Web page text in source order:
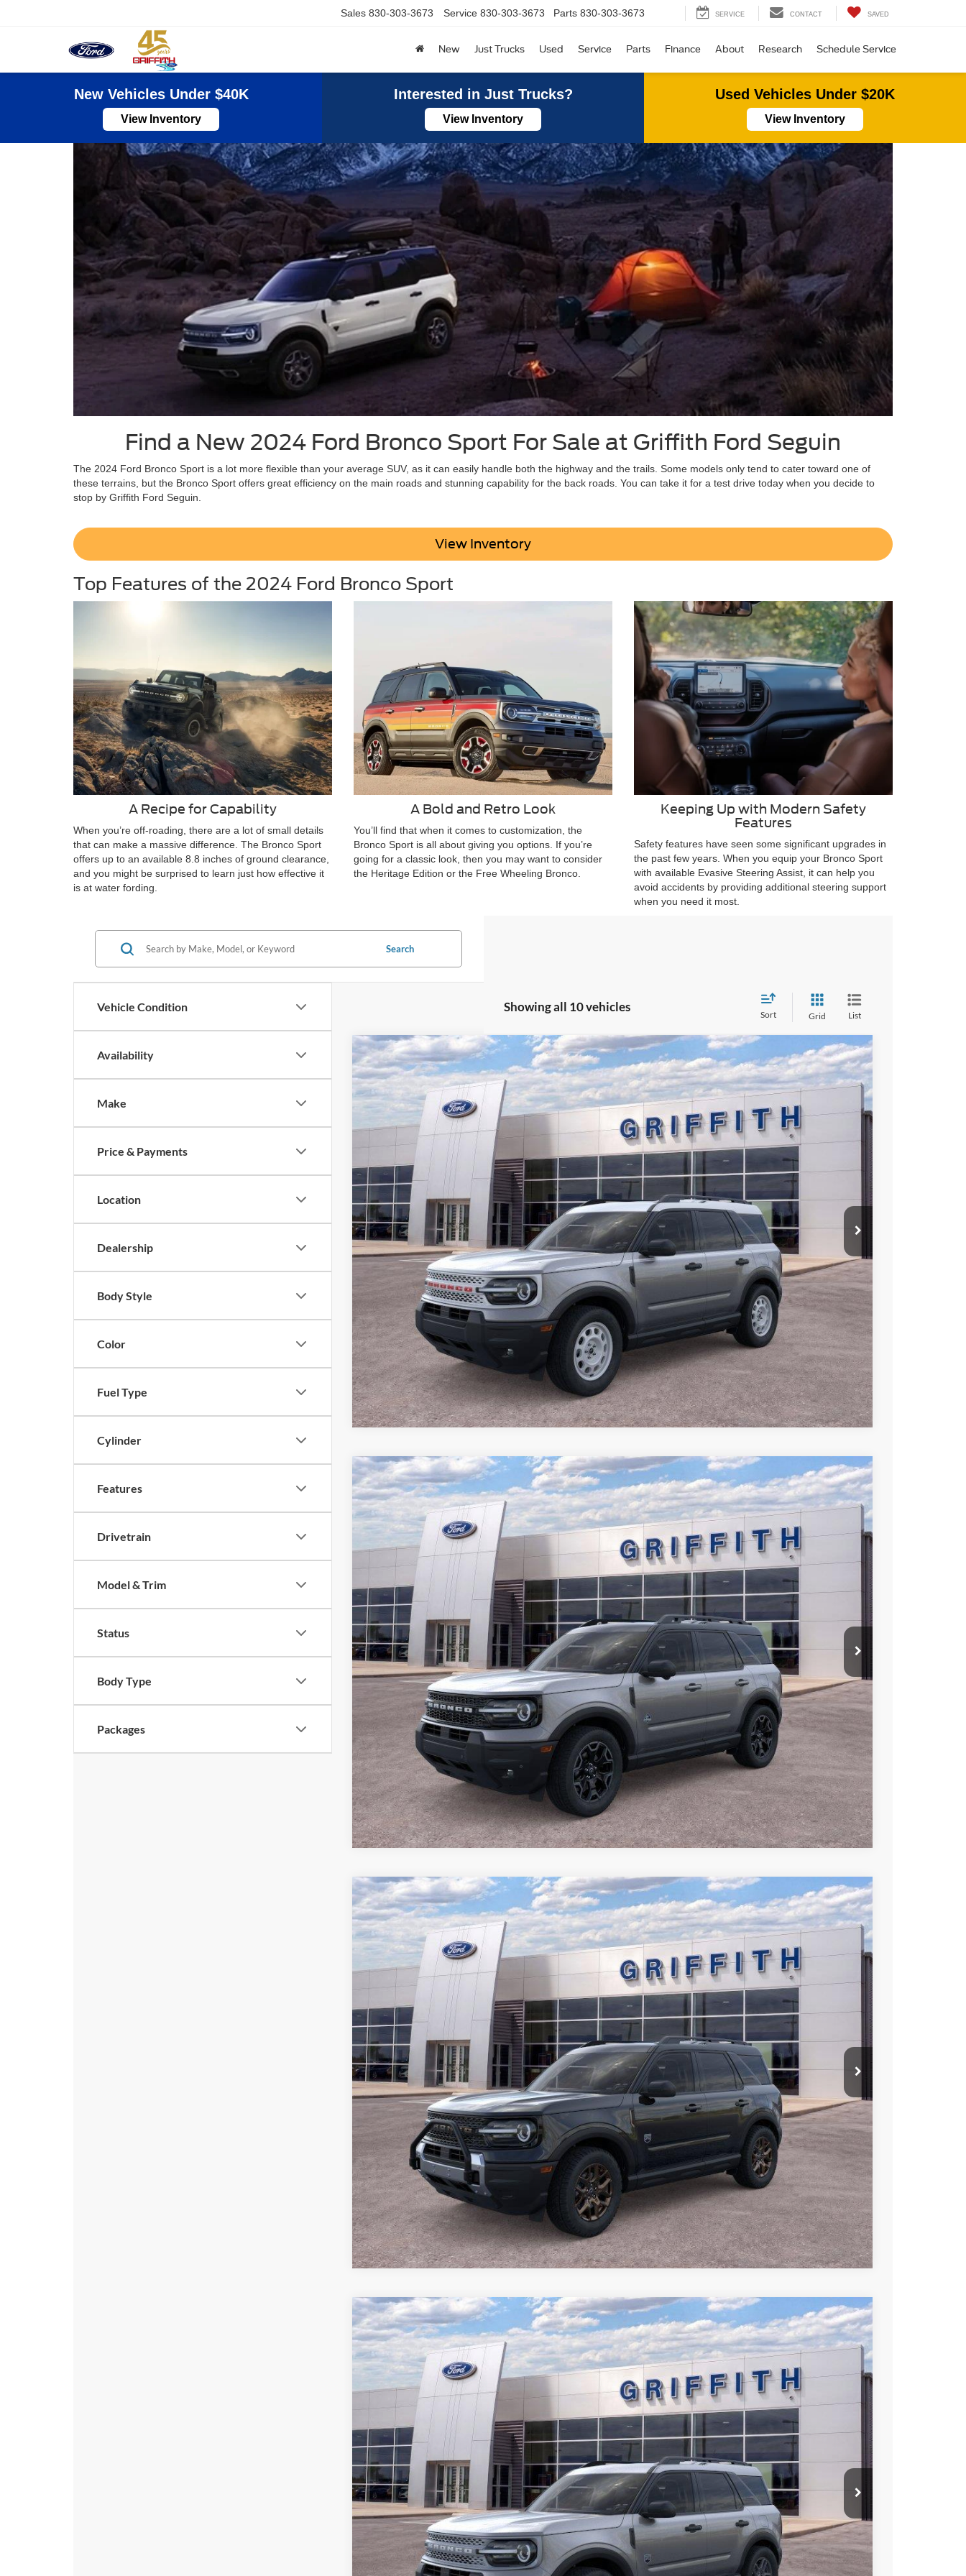
830-303-3673 Service 830-303-3673 Parts 830-303-3673 SEARCH SERVICE CONTACT SAVED
New Just Trucks Used Service Parts Finance About Research Schedule Service
New Vehicles Under $40K
View Inventory
Interested in Just Trucks?
View Inventory
Used Vehicles Under $20K
View Inventory
Find a New 2024 Ford Bronco Sport For Sale at Griffith Ford Seguin
The 2024 Ford Bronco Sport is a lot more flexible than your average SUV, as it can easily handle both the highway and the trails. Some models only tend to cater toward one of
these terrains, but the Bronco Sport offers great efficiency on the main roads and stunning capability for the back roads. You can take it for a test drive today when you decide to
stop by Griffith Ford Seguin.
View Inventory
Top Features of the 2024 Ford Bronco Sport
A Recipe for Capability
When you’re off-roading, there are a lot of small details
that can make a massive difference. The Bronco Sport
offers up to an available 8.8 inches of ground clearance,
and you might be surprised to learn just how effective it
is at water fording.
A Bold and Retro Look
You’ll find that when it comes to customization, the
Bronco Sport is all about giving you options. If you’re
going for a classic look, then you may want to consider
the Heritage Edition or the Free Wheeling Bronco.
Keeping Up with Modern Safety
Features
Safety features have seen some significant upgrades in
the past few years. When you equip your Bronco Sport
with available Evasive Steering Assist, it can help you
avoid accidents by providing additional steering support
when you need it most.
Vehicle Condition
Availability
Make
Price & Payments
Location
Dealership
Body Style
Color
Fuel Type
Cylinder
Features
Drivetrain
Model & Trim
Status
Body Type
Packages
Search
Showing all 10 vehicles
Sort Grid List
2025Ford Bronco Sport Heritage
VIN:
3FMCR9GNXSRE94696 Stock:94696N
Courtesy Vehicle
BUY FINANCE LEASE
$28,994
GRIFFITH PRICE
More
Get Your $1000 Discount
Compare Vehicle
2025Ford Bronco Sport Outer Banks
VIN:
3FMCR9CN6SRF84062 Stock:84062N
In Stock
BUY FINANCE LEASE
$32,223
GRIFFITH PRICE
More
Get Your $1000 Discount
Compare Vehicle
2026Ford Bronco Sport Big Bend
VIN:
3FMCR9BN9TRE11784 Stock:11784N
Courtesy Vehicle
BUY FINANCE LEASE
$30,220
GRIFFITH PRICE
More
Get Your $1000 Discount
Compare Vehicle
2026Ford Bronco Sport Big Bend
VIN:
3FMCR9BN4TRE35216 Stock:35216N
Courtesy Vehicle
BUY FINANCE LEASE
$27,893
GRIFFITH PRICE
More
Get Your $1000 Discount